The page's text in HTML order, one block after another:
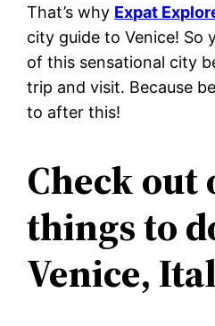
That’s why Expat
city guide to Venice! So
of this sensational city
trip and visit. Because
to after this!
Check out
things to
Venice,